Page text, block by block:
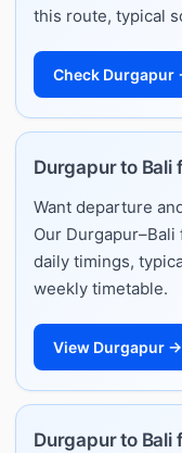
this route, typical
Check
Durgapur to Bali
Want departure
Our
daily timings,
weekly timetable.
View Durgapur
Durgapur to